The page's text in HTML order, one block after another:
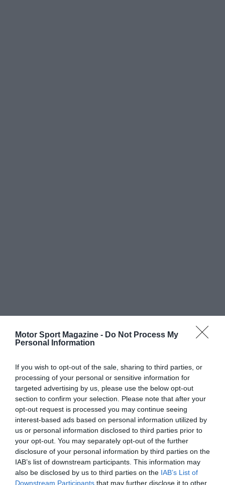
Motor Sport Magazine - Do Not Process My
Personal Information
If you wish to opt-out of the sale, sharing to third parties, or
processing of your personal or sensitive information for
targeted advertising by us, please use the below opt-out
section to confirm your selection. Please note that after your
opt-out request is processed you may continue seeing
interest-based ads based on personal information utilized by
us or personal information disclosed to third parties prior to
your opt-out. You may separately opt-out of the further
disclosure of your personal information by third parties on the
IAB’s list of downstream participants. This information may
also be disclosed by us to third parties on the IAB’s List of
Downstream Participants that may further disclose it to other